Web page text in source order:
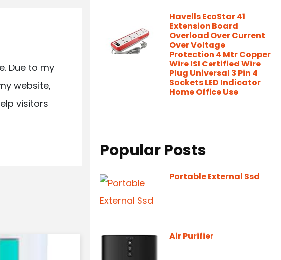
Due to my
website,
visitors
Havells EcoStar 41
Extension Board
Overload Over Current
Over Voltage
Protection 4 Mtr Copper
Wire ISI Certified Wire
Plug Universal 3 Pin 4
Sockets LED Indicator
Home Office Use
Popular Posts
Portable External Ssd
Air Purifier